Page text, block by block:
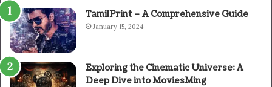
TamilPrint – A Comprehensive Guide
January 15, 2024
Exploring the Cinematic Universe: A
Deep Dive into MoviesMing